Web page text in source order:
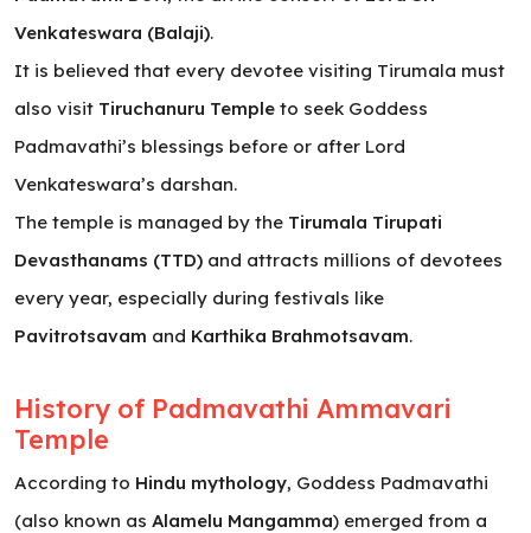
Venkateswara (Balaji).
It is believed that every devotee visiting Tirumala must
also visit Tiruchanuru Temple to seek Goddess
Padmavathi’s blessings before or after Lord
Venkateswara’s darshan.
The temple is managed by the Tirumala Tirupati
Devasthanams (TTD) and attracts millions of devotees
every year, especially during festivals like
Pavitrotsavam and Karthika Brahmotsavam.
History of Padmavathi Ammavari
Temple
According to Hindu mythology, Goddess Padmavathi
(also known as Alamelu Mangamma) emerged from a